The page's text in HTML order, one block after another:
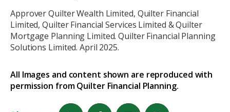
Approver Quilter Wealth Limited, Quilter Financial
Limited, Quilter Financial Services Limited & Quilter
Mortgage Planning Limited. Quilter Financial Planning
Solutions Limited. April 2025.
All Images and content shown are reproduced with
permission from Quilter Financial Planning.